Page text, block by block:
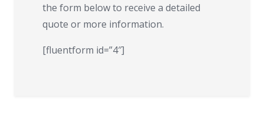
the form below to receive a detailed
quote or more information.
[fluentform id=”4″]